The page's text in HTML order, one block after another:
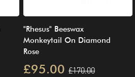
"Rhesus" Beeswax
Monkeytail On Diamond
Rose
£95.00 £170.00